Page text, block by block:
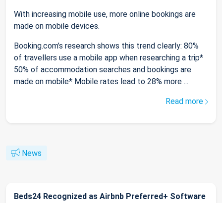
With increasing mobile use, more online bookings are
made on mobile devices.
Booking.com’s research shows this trend clearly: 80%
of travellers use a mobile app when researching a trip*
50% of accommodation searches and bookings are
made on mobile* Mobile rates lead to 28% more ...
Read more
News
Beds24 Recognized as Airbnb Preferred+ Software